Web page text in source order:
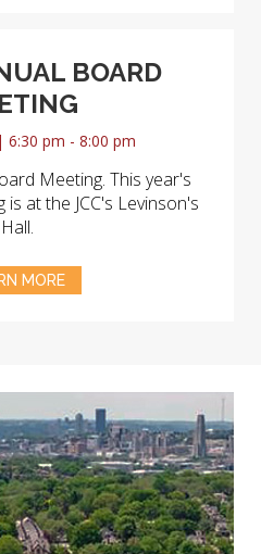
BOARD
6:30 pm - 8:00 pm
Meeting. This year's
at the JCC's Levinson's
Hall.
MORE